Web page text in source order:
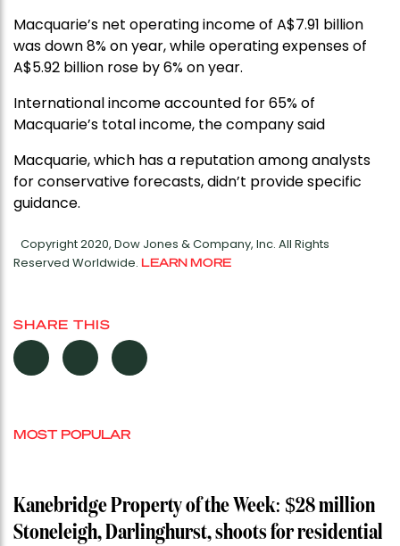
Macquarie’s net operating income of A$7.91 billion
was down 8% on year, while operating expenses of
A$5.92 billion rose by 6% on year.
International income accounted for 65% of
Macquarie’s total income, the company said
Macquarie, which has a reputation among analysts
for conservative forecasts, didn’t provide specific
guidance.
Copyright 2020, Dow Jones & Company, Inc. All Rights
Reserved Worldwide. LEARN MORE
SHARE THIS
MOST POPULAR
Kanebridge Property of the Week: $28 million
Stoneleigh, Darlinghurst, shoots for residential